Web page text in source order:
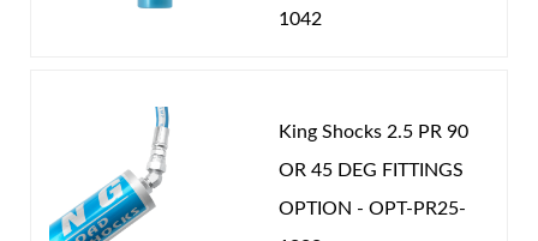
1042
King Shocks 2.5 PR 90
OR 45 DEG FITTINGS
OPTION - OPT-PR25-